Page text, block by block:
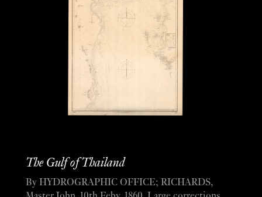
The Gulf of Thailand
By HYDROGRAPHIC OFFICE; RICHARDS,